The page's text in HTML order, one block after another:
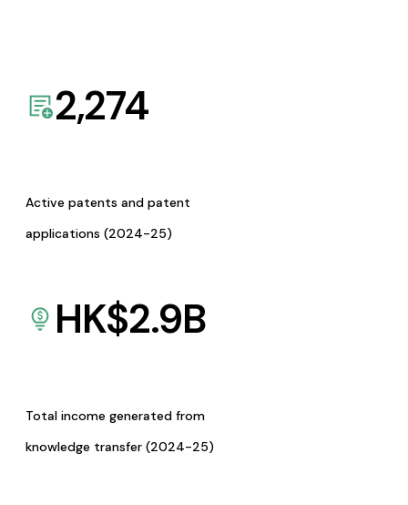
2,274
Active patents and patent
applications (2024-25)
HK$2.9B
Total income generated from
knowledge transfer (2024-25)